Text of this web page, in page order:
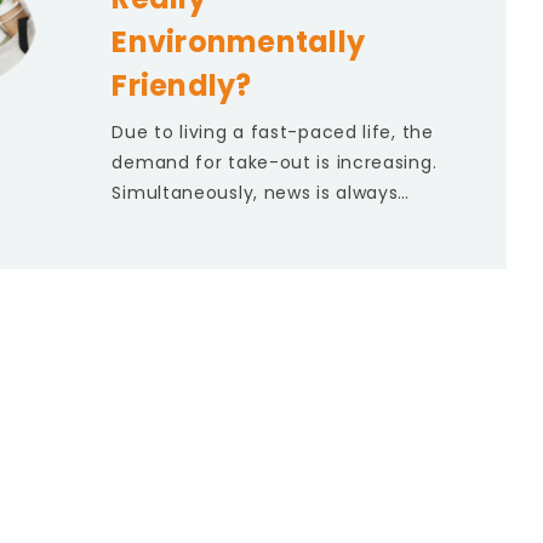
Environmentally
Friendly?
Due to living a fast-paced life, the
demand for take-out is increasing.
Simultaneously, news is always…